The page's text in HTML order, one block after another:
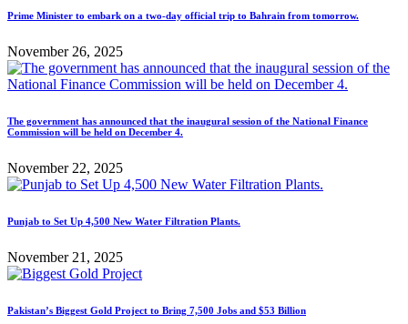
Prime Minister to embark on a two-day official trip to Bahrain from tomorrow.
November 26, 2025
The government has announced that the inaugural session of the National Finance
Commission will be held on December 4.
November 22, 2025
Punjab to Set Up 4,500 New Water Filtration Plants.
November 21, 2025
Pakistan’s Biggest Gold Project to Bring 7,500 Jobs and $53 Billion